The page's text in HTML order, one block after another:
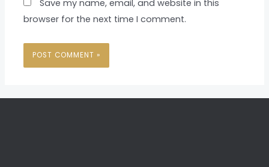
Save my name, email, and website in this
browser for the next time I comment.